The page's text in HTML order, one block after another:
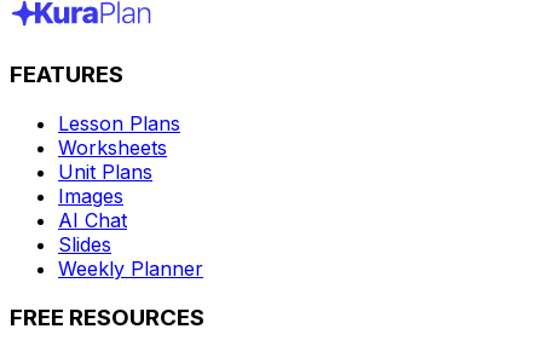
FEATURES
Lesson Plans
Worksheets
Unit Plans
Images
AI Chat
Slides
Weekly Planner
FREE RESOURCES